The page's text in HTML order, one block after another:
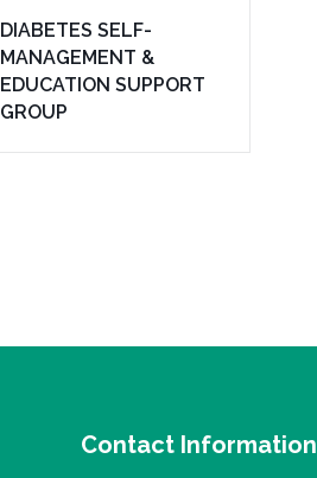
DIABETES SELF-
MANAGEMENT &
EDUCATION SUPPORT
GROUP
Contact Information